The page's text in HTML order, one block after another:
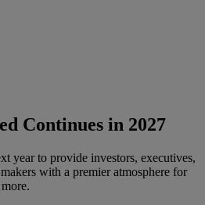
Continues in 2027
year to provide investors, executives,
with a premier atmosphere for